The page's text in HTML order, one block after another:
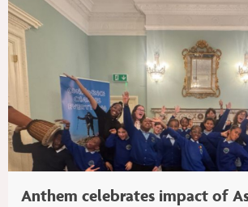
Anthem celebrates impact of